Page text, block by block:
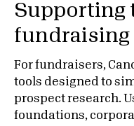
Supporting
For fundraisers,
tools designed to
prospect research.
foundations,